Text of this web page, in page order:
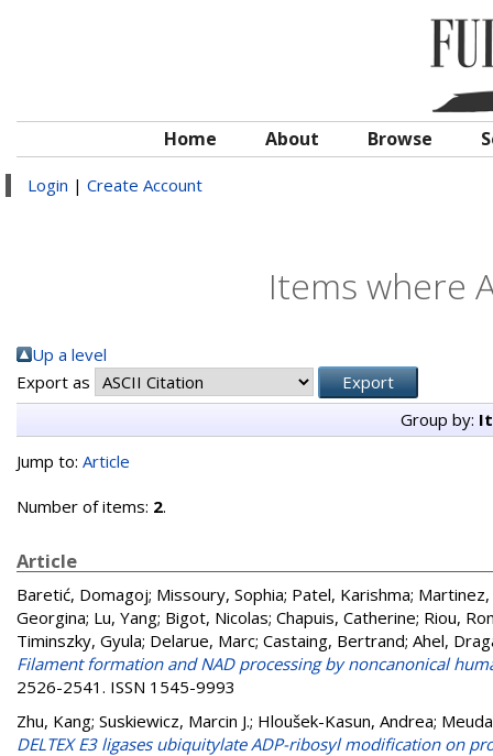
Home About Browse
Login | Create Account
Items where
Up a level
Export as
Group by:
Jump to: Article
Number of items: 2.
Article
Baretić, Domagoj; Missoury, Sophia; Patel, Karishma;
Georgina; Lu, Yang; Bigot, Nicolas; Chapuis, Catherine; Riou,
Timinszky, Gyula; Delarue, Marc; Castaing, Bertrand; Ahel,
Filament formation and NAD processing by noncanonical
2526-2541. ISSN 1545-9993
Zhu, Kang; Suskiewicz, Marcin J.; Hloušek-Kasun, Andrea;
DELTEX E3 ligases ubiquitylate ADP-ribosyl modification on